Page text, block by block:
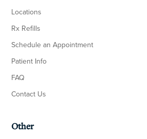
Locations
Rx Refills
Schedule an Appointment
Patient Info
FAQ
Contact Us
Other